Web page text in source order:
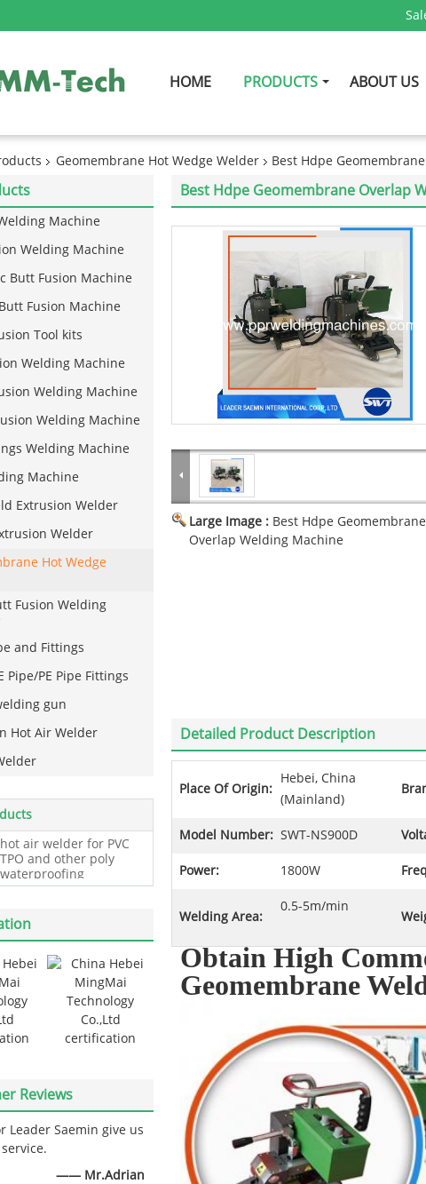
HOME PRODUCTS ABOUT US
Geomembrane Hot Wedge Welder Best Hdpe
Machine
Welding Machine
Butt Fusion Machine
Fusion Machine
Tool kits
Welding Machine
Welding Machine
Welding Machine
Welding Machine
Machine
Extrusion Welder
Welder
Hot Wedge
Fusion Welding
and Fittings
Pipe/PE Pipe Fittings
gun
Hot Air Welder
hot air welder for PVC
TPO and other poly
waterproofing
membrane roofing
Waterproof Membrane
Reviews
Leader Saemin give us
—— Mr.Adrian
Best Hdpe Geomembrane Overlap
Large Image : Best Hdpe Geomembrane
Overlap Welding Machine
Detailed Product Description
Place Of Origin:
Hebei, China
(Mainland)
Model Number: SWT-NS900D
Power: 1800W
Welding Area:
0.5-5m/min
Obtain High
Geomembrane